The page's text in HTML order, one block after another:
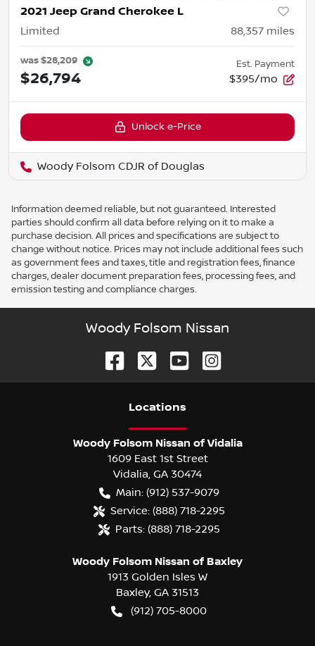
2021 Jeep Grand Cherokee L
Limited 88,357 miles
was$28,209
$26,794
Est. Payment
$395/mo
Unlock e-Price
Woody Folsom CDJR of Douglas
Information deemed reliable, but not guaranteed. Interested
parties should confirm all data before relying on it to make a
purchase decision. All prices and specifications are subject to
change without notice. Prices may not include additional fees such
as government fees and taxes, title and registration fees, finance
charges, dealer document preparation fees, processing fees, and
emission testing and compliance charges.
Woody Folsom Nissan
Locations
Woody Folsom Nissan of Vidalia
1609 East 1st Street
Vidalia GA 30474
Main: (912) 537-9079
Service: (888) 718-2295
Parts: (888) 718-2295
Woody Folsom Nissan of Baxley
1913 Golden Isles W
Baxley, GA 31513
(912) 705-8000